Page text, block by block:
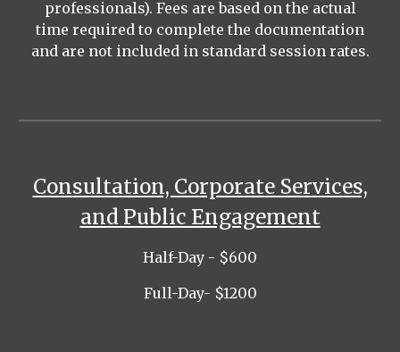
professionals). Fees are based on the actual
time required to complete the documentation
and are not included in standard session rates.
Consultation, Corporate Services,
and Public Engagement
Half-Day - $600
Full-Day- $1200